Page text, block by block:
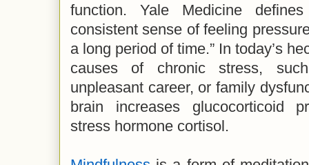
function. Yale Medicine
consistent sense of feeling
a long period of time.” In today’s
causes of chronic stress,
unpleasant career, or family
brain increases glucocorticoid
stress hormone cortisol.